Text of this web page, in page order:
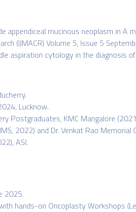
appendiceal mucinous neoplasm in
(IJMACR) Volume 5, Issue 5
aspiration cytology in the diagnosis
Lucknow.
Postgraduates, KMC Mangalore
2022) and Dr. Venkat Rao Memorial
ASI.
2025.
hands-on Oncoplasty Workshops